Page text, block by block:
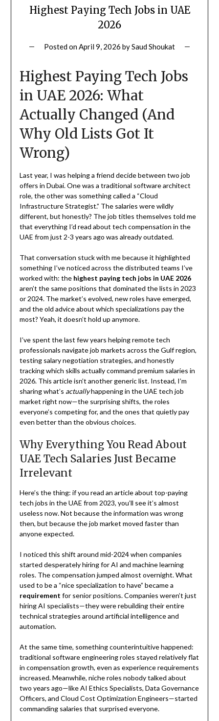
Highest Paying Tech Jobs in UAE
2026
Posted onApril 9, 2026 bySaud Shoukat
Highest Paying Tech Jobs
in UAE 2026: What
Actually Changed (And
Why Old Lists Got It
Wrong)
Last year, I was helping a friend decide between two job
offers in Dubai. One was a traditional software architect
role, the other was something called a “Cloud
Infrastructure Strategist.” The salaries were wildly
different, but honestly? The job titles themselves told me
that everything I’d read about tech compensation in the
UAE from just 2-3 years ago was already outdated.
That conversation stuck with me because it highlighted
something I’ve noticed across the distributed teams I’ve
worked with: the highest paying tech jobs in UAE 2026
aren’t the same positions that dominated the lists in 2023
or 2024. The market’s evolved, new roles have emerged,
and the old advice about which specializations pay the
most? Yeah, it doesn’t hold up anymore.
I’ve spent the last few years helping remote tech
professionals navigate job markets across the Gulf region,
testing salary negotiation strategies, and honestly
tracking which skills actually command premium salaries in
2026. This article isn’t another generic list. Instead, I’m
sharing what’s actuallyhappening in the UAE tech job
market right now—the surprising shifts, the roles
everyone’s competing for, and the ones that quietly pay
even better than the obvious choices.
Why Everything You Read About
UAE Tech Salaries Just Became
Irrelevant
Here’s the thing: if you read an article about top-paying
tech jobs in the UAE from 2023, you’ll see it’s almost
useless now. Not because the information was wrong
then, but because the job market moved faster than
anyone expected.
I noticed this shift around mid-2024 when companies
started desperately hiring for AI and machine learning
roles. The compensation jumped almost overnight. What
used to be a “nice specialization to have” became a
requirement for senior positions. Companies weren’t just
hiring AI specialists—they were rebuilding their entire
technical strategies around artificial intelligence and
automation.
At the same time, something counterintuitive happened:
traditional software engineering roles stayed relatively flat
in compensation growth, even as experience requirements
increased. Meanwhile, niche roles nobody talked about
two years ago—like AI Ethics Specialists, Data Governance
Officers, and Cloud Cost Optimization Engineers—started
commanding salaries that surprised everyone.